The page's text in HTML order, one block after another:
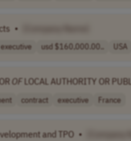
•
executive usd $160,000.00.. USA
OF LOCAL AUTHORITY OR
contract executive France
and TPO •